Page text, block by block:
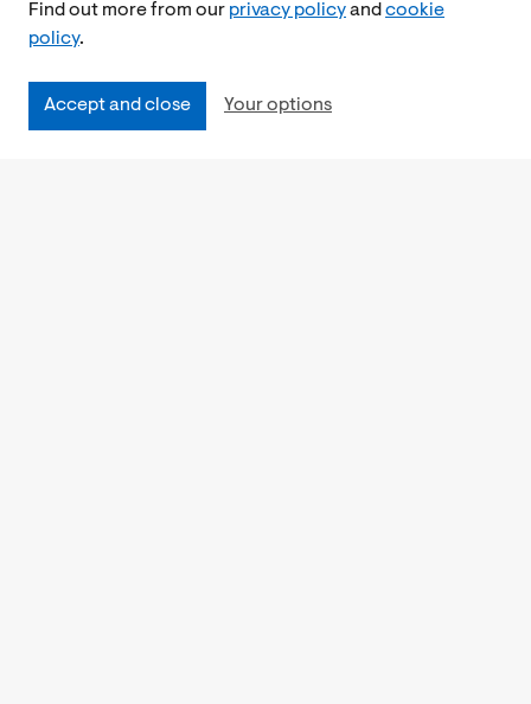
Find out more from our privacy policyand cookie
policy.
Accept and close Your options